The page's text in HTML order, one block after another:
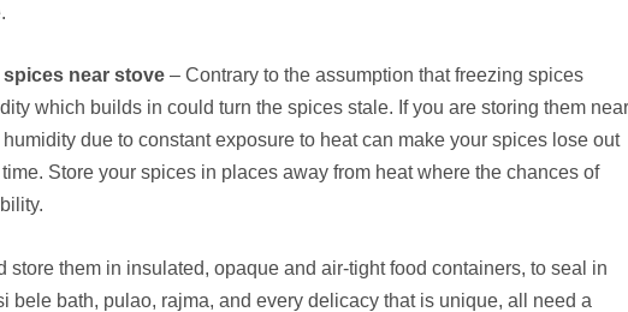
near stove – Contrary to the assumption that freezing spices
which builds in could turn the spices stale. If you are storing them
due to constant exposure to heat can make your spices lose out
Store your spices in places away from heat where the chances of
store them in insulated, opaque and air-tight food containers, to seal in
bele bath, pulao, rajma, and every delicacy that is unique, all need a